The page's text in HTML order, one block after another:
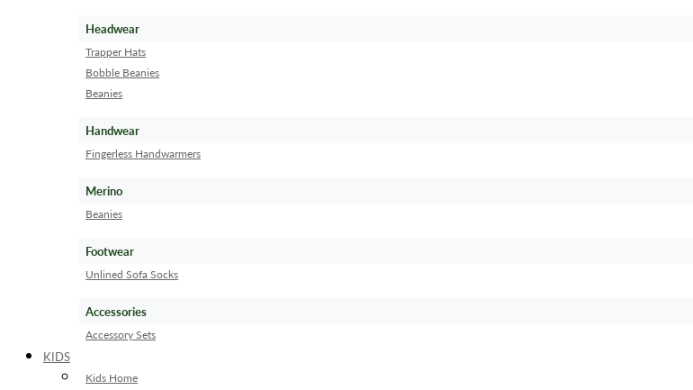
Headwear
Trapper Hats
Bobble Beanies
Beanies
Handwear
Fingerless Handwarmers
Merino
Beanies
Footwear
Unlined Sofa Socks
Accessories
Accessory Sets
KIDS
Kids Home